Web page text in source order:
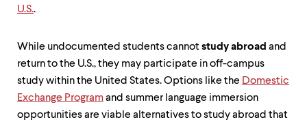
parent.
level
menus,
escape
exit
U.S..
While undocumented students cannot study abroad and
return to the U.S., they may participate in off-campus
study within the United States. Options like the Domestic
Exchange Programand summer language immersion
opportunities are viable alternatives to study abroad that